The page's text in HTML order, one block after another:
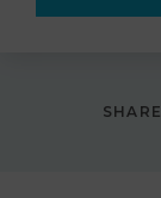
SHARE